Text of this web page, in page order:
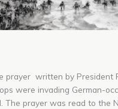
prayer written by President
were invading German-
The prayer was read to the